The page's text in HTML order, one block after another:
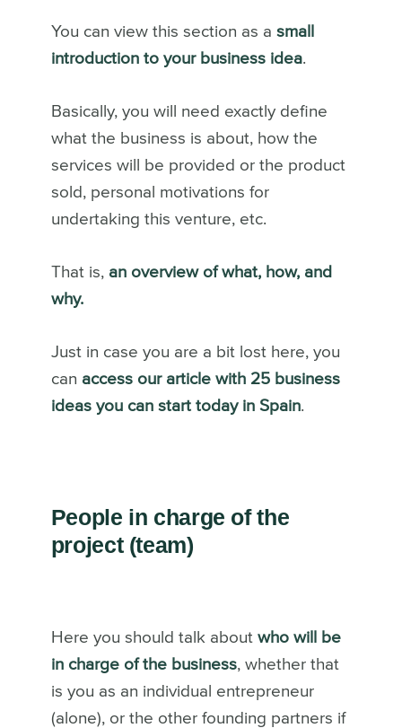
You can view this section as a small
introduction to your business idea.
Basically, you will need exactly define
what the business is about, how the
services will be provided or the product
sold, personal motivations for
undertaking this venture, etc.
That is, an overview of what, how, and
why.
Just in case you are a bit lost here, you
can access our article with 25 business
ideas you can start today in Spain.
People in charge of the
project (team)
Here you should talk about who will be
in charge of the business, whether that
is you as an individual entrepreneur
(alone), or the other founding partners if